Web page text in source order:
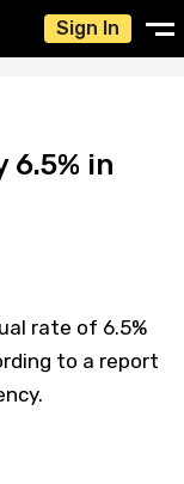
Sign In
6.5% in
rate of 6.5%
to a report